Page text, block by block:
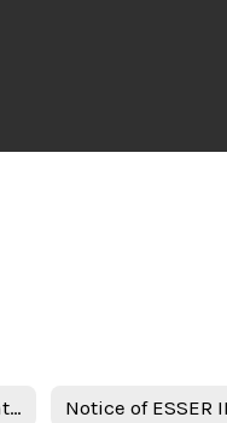
ESSER III Information